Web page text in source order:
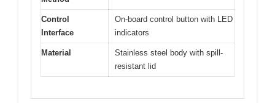
Control
Interface
On-board control button with LED
indicators
Material
Stainless steel body with spill-
resistant lid